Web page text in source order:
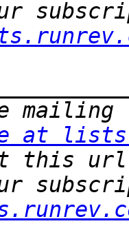
at
this url